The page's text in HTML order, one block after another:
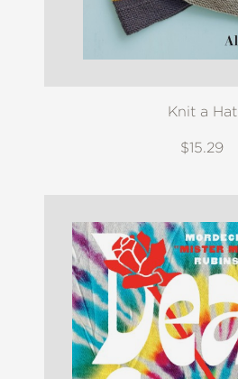
Knit a Hat
$15.29